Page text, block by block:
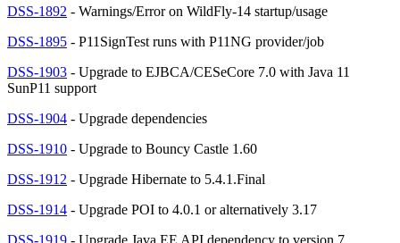
DSS-1892 - Warnings/Error on WildFly-14 startup/usage
DSS-1895 - P11SignTest runs with P11NG provider/job
DSS-1903 - Upgrade to EJBCA/CESeCore 7.0 with Java 11
SunP11 support
DSS-1904 - Upgrade dependencies
DSS-1910 - Upgrade to Bouncy Castle 1.60
DSS-1912 - Upgrade Hibernate to 5.4.1.Final
DSS-1914 - Upgrade POI to 4.0.1 or alternatively 3.17
DSS-1919 - Upgrade Java EE API dependency to version 7